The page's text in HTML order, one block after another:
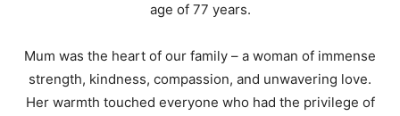
age of 77 years.
Mum was the heart of our family – a woman of immense
strength, kindness, compassion, and unwavering love.
Her warmth touched everyone who had the privilege of